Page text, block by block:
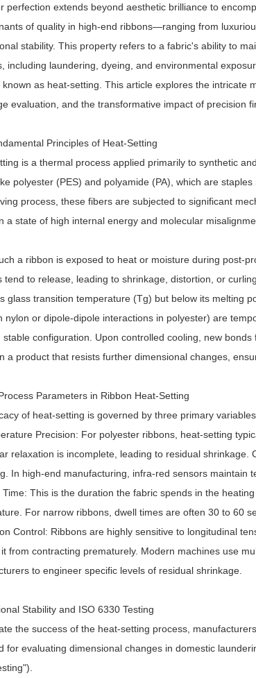
perfection extends beyond aesthetic brilliance to
of quality in high-end ribbons—ranging from
stability. This property refers to a fabric's ability to
including laundering, dyeing, and environmental
known as heat-setting. This article explores the
evaluation, and the transformative impact of precision
Principles of Heat-Setting
is a thermal process applied primarily to synthetic
polyester (PES) and polyamide (PA), which are
process, these fibers are subjected to significant
a state of high internal energy and molecular
a ribbon is exposed to heat or moisture during post-
tend to release, leading to shrinkage, distortion, or
glass transition temperature (Tg) but below its melting
nylon or dipole-dipole interactions in polyester) are
stable configuration. Upon controlled cooling, new
a product that resists further dimensional changes,
Parameters in Ribbon Heat-Setting
of heat-setting is governed by three primary
Precision: For polyester ribbons, heat-setting
relaxation is incomplete, leading to residual
In high-end manufacturing, infra-red sensors maintain
Time: This is the duration the fabric spends in the
For narrow ribbons, dwell times are often 30 to 60
Control: Ribbons are highly sensitive to longitudinal
from contracting prematurely. Modern machines use
to engineer specific levels of residual shrinkage.
Stability and ISO 6330 Testing
the success of the heat-setting process,
for evaluating dimensional changes in domestic